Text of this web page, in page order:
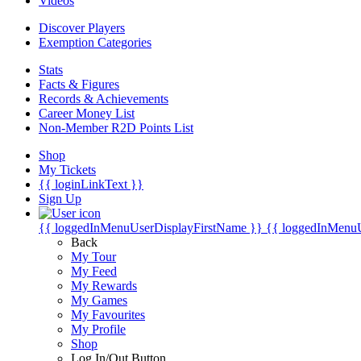
Discover Players
Exemption Categories
Stats
Facts & Figures
Records & Achievements
Career Money List
Non-Member R2D Points List
Shop
My Tickets
{{ loginLinkText }}
Sign Up
{{ loggedInMenuUserDisplayFirstName }} {{
Back
My Tour
My Feed
My Rewards
My Games
My Favourites
My Profile
Shop
Log In/Out Button